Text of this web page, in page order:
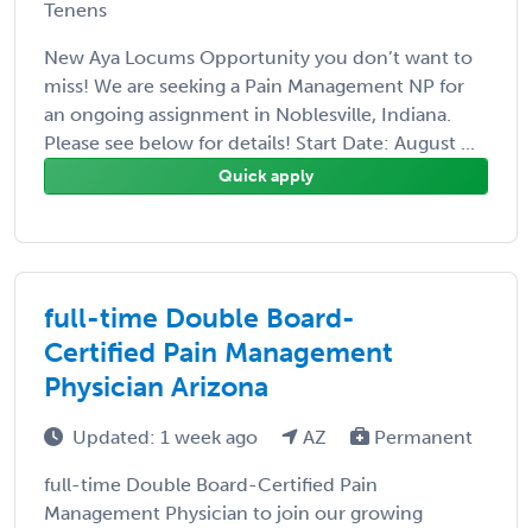
Tenens
New Aya Locums Opportunity you don’t want to
miss! We are seeking a Pain Management NP for
an ongoing assignment in Noblesville, Indiana.
Please see below for details! Start Date: August ...
Quick apply
full-time Double Board-
Certified Pain Management
Physician Arizona
Updated: 1 week ago AZ Permanent
full-time Double Board-Certified Pain
Management Physician to join our growing